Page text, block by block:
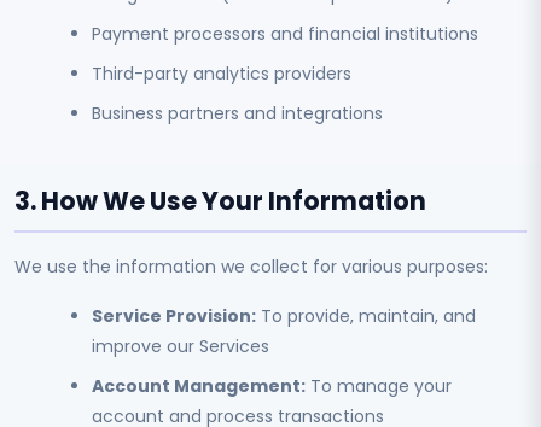
Payment processors and financial institutions
Third-party analytics providers
Business partners and integrations
3. How We Use Your Information
We use the information we collect for various purposes:
Service Provision: To provide, maintain, and
improve our Services
Account Management: To manage your
account and process transactions